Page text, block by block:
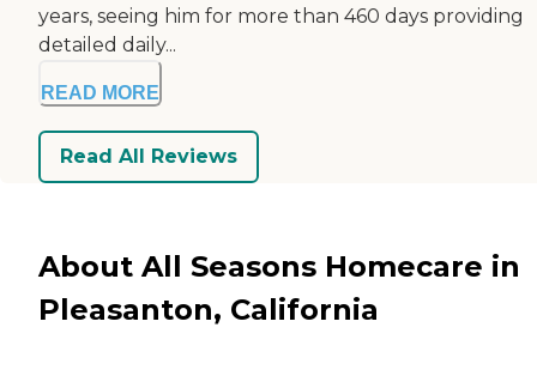
years, seeing him for more than 460 days providing
detailed daily...
READ MORE
Read All Reviews
About All Seasons Homecare in
Pleasanton, California